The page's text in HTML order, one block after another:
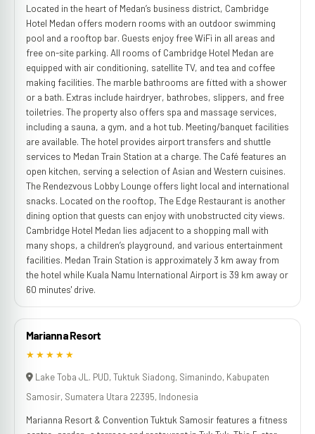
Located in the heart of Medan’s business district, Cambridge
Hotel Medan offers modern rooms with an outdoor swimming
pool and a rooftop bar. Guests enjoy free WiFi in all areas and
free on-site parking. All rooms of Cambridge Hotel Medan are
equipped with air conditioning, satellite TV, and tea and coffee
making facilities. The marble bathrooms are fitted with a shower
or a bath. Extras include hairdryer, bathrobes, slippers, and free
toiletries. The property also offers spa and massage services,
including a sauna, a gym, and a hot tub. Meeting/banquet facilities
are available. The hotel provides airport transfers and shuttle
services to Medan Train Station at a charge. The Café features an
open kitchen, serving a selection of Asian and Western cuisines.
The Rendezvous Lobby Lounge offers light local and international
snacks. Located on the rooftop, The Edge Restaurant is another
dining option that guests can enjoy with unobstructed city views.
Cambridge Hotel Medan lies adjacent to a shopping mall with
many shops, a children’s playground, and various entertainment
facilities. Medan Train Station is approximately 3 km away from
the hotel while Kuala Namu International Airport is 39 km away or
60 minutes' drive.
Marianna Resort
★★★★★
Lake Toba JL. PUD, Tuktuk Siadong, Simanindo, Kabupaten
Samosir, Sumatera Utara 22395, Indonesia
Marianna Resort & Convention Tuktuk Samosir features a fitness